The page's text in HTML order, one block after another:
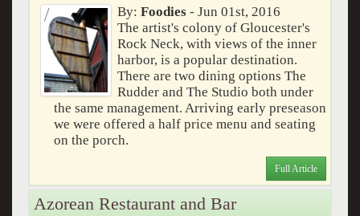
By: Foodies- Jun 01st, 2016
The artist's colony of Gloucester's
Rock Neck, with views of the inner
harbor, is a popular destination.
There are two dining options The
Rudder and The Studio both under
the same management. Arriving early preseason
we were offered a half price menu and seating
on the porch.
Full Article
Azorean Restaurant and Bar